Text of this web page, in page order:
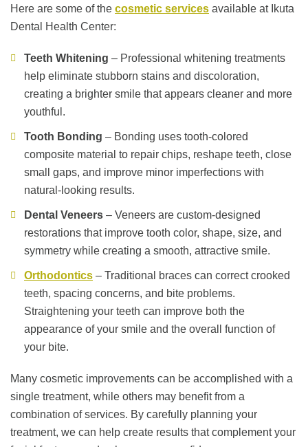
Here are some of the cosmetic services available at Ikuta
Dental Health Center:
Teeth Whitening – Professional whitening treatments
help eliminate stubborn stains and discoloration,
creating a brighter smile that appears cleaner and more
youthful.
Tooth Bonding – Bonding uses tooth-colored
composite material to repair chips, reshape teeth, close
small gaps, and improve minor imperfections with
natural-looking results.
Dental Veneers – Veneers are custom-designed
restorations that improve tooth color, shape, size, and
symmetry while creating a smooth, attractive smile.
Orthodontics – Traditional braces can correct crooked
teeth, spacing concerns, and bite problems.
Straightening your teeth can improve both the
appearance of your smile and the overall function of
your bite.
Many cosmetic improvements can be accomplished with a
single treatment, while others may benefit from a
combination of services. By carefully planning your
treatment, we can help create results that complement your